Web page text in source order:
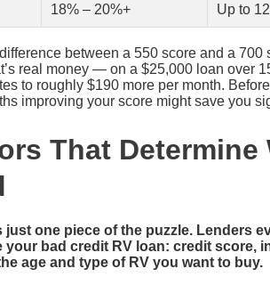
18% – 20%+ Up to
between a 550 score and a
real money — on a $25,000 loan over
to roughly $190 more per month.
improving your score might save you
That Determine
just one piece of the puzzle. Lenders
your bad credit RV loan: credit score,
age and type of RV you want to buy.